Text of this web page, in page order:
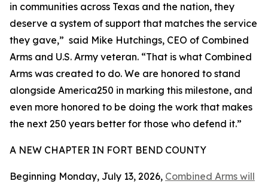
in communities across Texas and the nation, they
deserve a system of support that matches the service
they gave,” said Mike Hutchings, CEO of Combined
Arms and U.S. Army veteran. “That is what Combined
Arms was created to do. We are honored to stand
alongside America250 in marking this milestone, and
even more honored to be doing the work that makes
the next 250 years better for those who defend it.”
A NEW CHAPTER IN FORT BEND COUNTY
Beginning Monday, July 13, 2026, Combined Arms will